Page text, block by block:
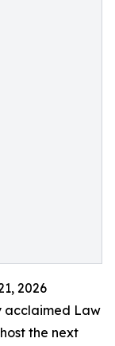
2026
acclaimed Law
the next